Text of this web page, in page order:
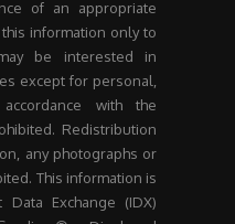
of an appropriate
information only to
be interested in
except for personal,
with the
Redistribution
any photographs or
This information is
Exchange (IDX)